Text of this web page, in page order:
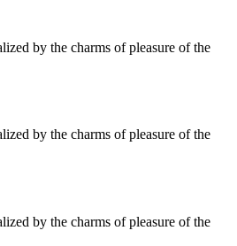
by the charms of pleasure of the
by the charms of pleasure of the
by the charms of pleasure of the